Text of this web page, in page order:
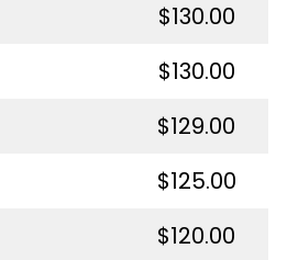
$130.00
$130.00
$129.00
$125.00
$120.00